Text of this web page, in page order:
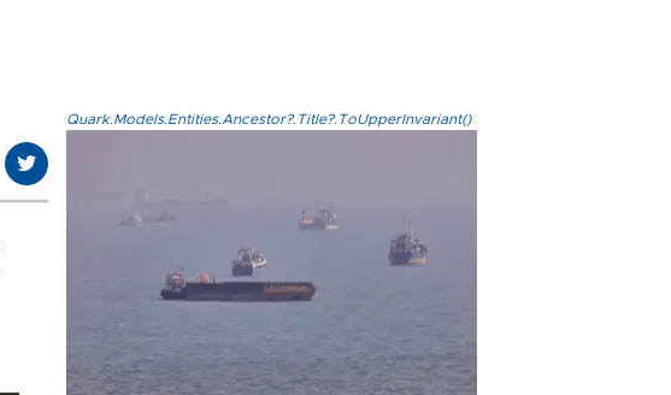
Quark.Models.Entities.Ancestor?.Title?.ToUpperInvariant()